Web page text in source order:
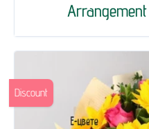
Discount